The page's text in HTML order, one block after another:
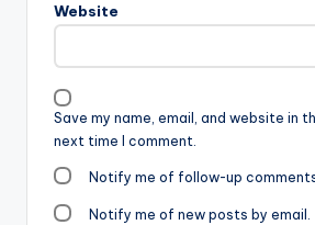
Website
Save my name, email, and website in
next time I comment.
Notify me of follow-up
Notify me of new posts by email.